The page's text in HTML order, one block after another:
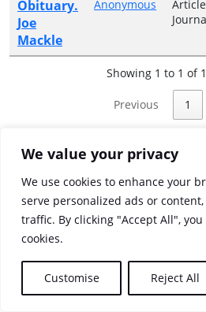
We value your privacy
We use cookies to enhance your
serve personalized ads or
traffic. By clicking "Accept All",
cookies.
Customise Reject All
Obituary.
Joe
Mackle
Anonymous
Showing 1 to 1 of
Previous 1